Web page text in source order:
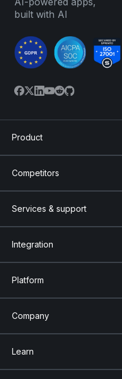
built with AI
Product
Competitors
Services & support
Integration
Platform
Company
Learn